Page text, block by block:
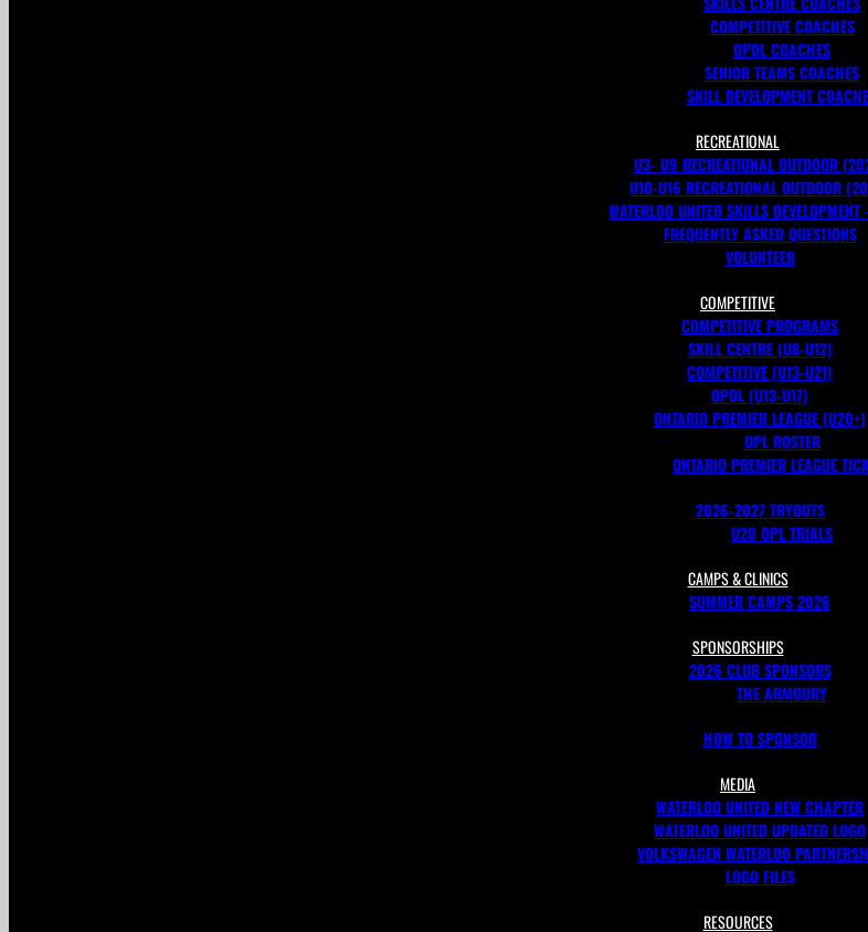
COMPETITIVE COACHES
OPDL COACHES
SENIOR TEAMS COACHES
SKILL DEVELOPMENT
RECREATIONAL
U3- U9 RECREATIONAL OUTDOOR
U10-U16 RECREATIONAL OUTDOOR
WATERLOO UNITED SKILLS
FREQUENTLY ASKED QUESTIONS
VOLUNTEER
COMPETITIVE
COMPETITIVE PROGRAMS
SKILL CENTRE (U8-U12)
COMPETITIVE (U13-U21)
OPDL (U13-U17)
ONTARIO PREMIER LEAGUE (U20+)
OPL ROSTER
ONTARIO PREMIER LEAGUE
2026-2027 TRYOUTS
U20 OPL TRIALS
CAMPS & CLINICS
SUMMER CAMPS 2026
SPONSORSHIPS
2026 CLUB SPONSORS
THE ARMOURY
HOW TO SPONSOR
MEDIA
WATERLOO UNITED NEW CHAPTER
WATERLOO UNITED UPDATED LOGO
VOLKSWAGEN WATERLOO
LOGO FILES
RESOURCES